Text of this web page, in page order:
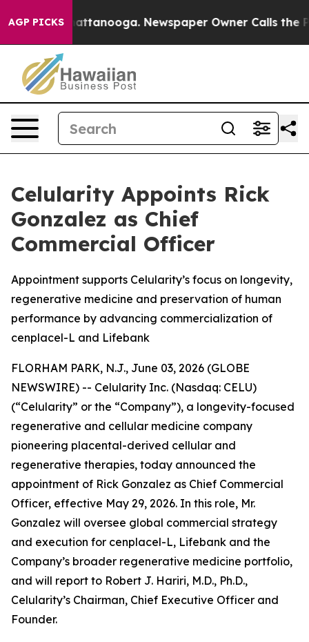
AGP PICKS
in Chattanooga. Newspaper Owner Calls the
Celularity Appoints Rick
Gonzalez as Chief
Commercial Officer
Appointment supports Celularity’s focus on longevity,
regenerative medicine and preservation of human
performance by advancing commercialization of
cenplacel-L and Lifebank
FLORHAM PARK, N.J., June 03, 2026 (GLOBE
NEWSWIRE) -- Celularity Inc. (Nasdaq: CELU)
(“Celularity” or the “Company”), a longevity-focused
regenerative and cellular medicine company
pioneering placental-derived cellular and
regenerative therapies, today announced the
appointment of Rick Gonzalez as Chief Commercial
Officer, effective May 29, 2026. In this role, Mr.
Gonzalez will oversee global commercial strategy
and execution for cenplacel-L, Lifebank and the
Company’s broader regenerative medicine portfolio,
and will report to Robert J. Hariri, M.D., Ph.D.,
Celularity’s Chairman, Chief Executive Officer and
Founder.